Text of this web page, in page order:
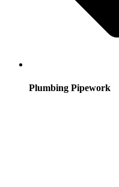
Plumbing Pipework